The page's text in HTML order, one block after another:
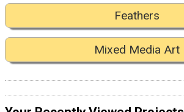
Feathers
Mixed Media Art